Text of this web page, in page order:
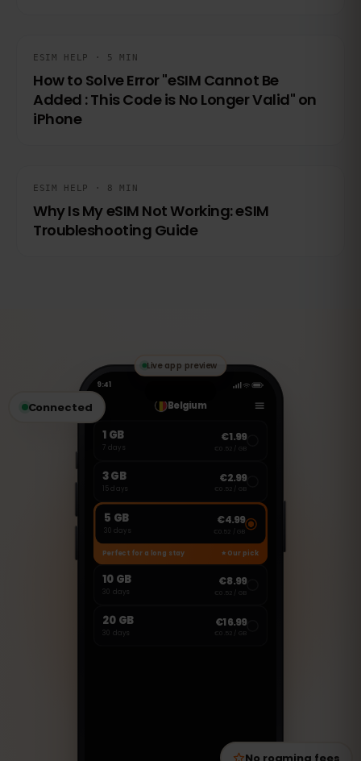
ESIM HELP · 5 MIN
How to Solve Error "eSIM Cannot Be
Added : This Code is No Longer Valid" on
iPhone
ESIM HELP · 8 MIN
Why Is My eSIM Not Working: eSIM
Troubleshooting Guide